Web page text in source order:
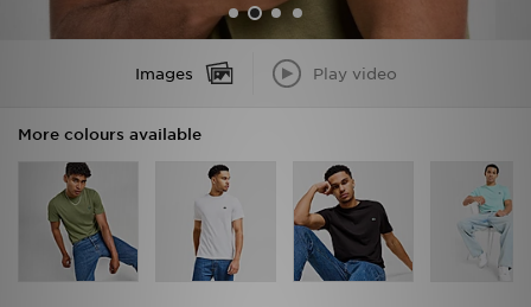
Images Play video
More colours available